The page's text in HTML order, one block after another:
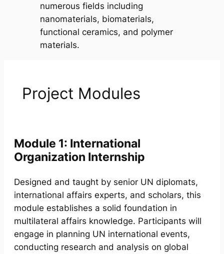
numerous fields including
nanomaterials, biomaterials,
functional ceramics, and polymer
materials.
Project Modules
Module 1: International
Organization Internship
Designed and taught by senior UN diplomats,
international affairs experts, and scholars, this
module establishes a solid foundation in
multilateral affairs knowledge. Participants will
engage in planning UN international events,
conducting research and analysis on global